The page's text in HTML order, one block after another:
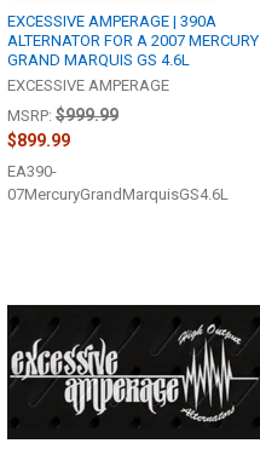
EXCESSIVE AMPERAGE | 390A
ALTERNATOR FOR A 2007 MERCURY
GRAND MARQUIS GS 4.6L
EXCESSIVE AMPERAGE
MSRP: $999.99
$899.99
EA390-
07MercuryGrandMarquisGS4.6L